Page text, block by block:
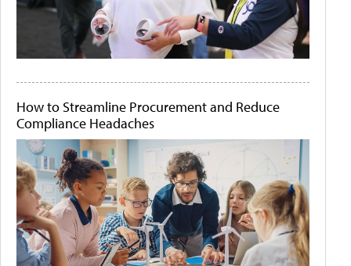
How to Streamline Procurement and Reduce
Compliance Headaches